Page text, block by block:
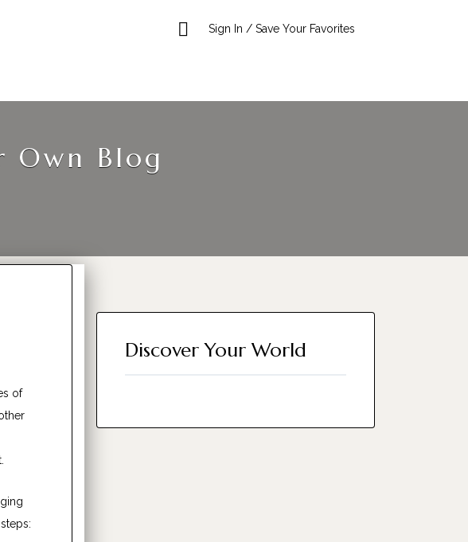
Sign In / Save Your Favorites
Own Blog
of
Discover Your World